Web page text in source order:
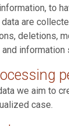
to
are
deletions,
information
we aim to
case.